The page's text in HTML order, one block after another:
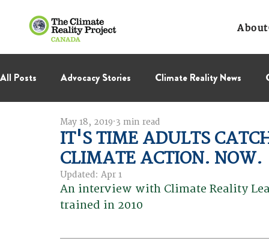
About
All Posts Advocacy Stories Climate Reality News
International Negotiations Leadership Corps
Thought Leadership
IT'S TIME ADULTS
CLIMATE ACTION. NOW.
May 18, 2019 3 min read
Updated: Apr 1
An interview with Climate Reality
trained in 2010